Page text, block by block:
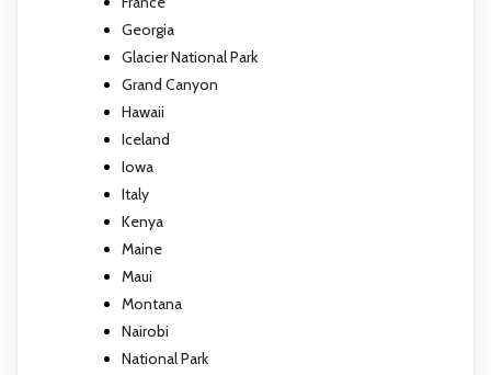
Georgia
Glacier National Park
Grand Canyon
Hawaii
Iceland
Iowa
Italy
Kenya
Maine
Maui
Montana
Nairobi
National Park